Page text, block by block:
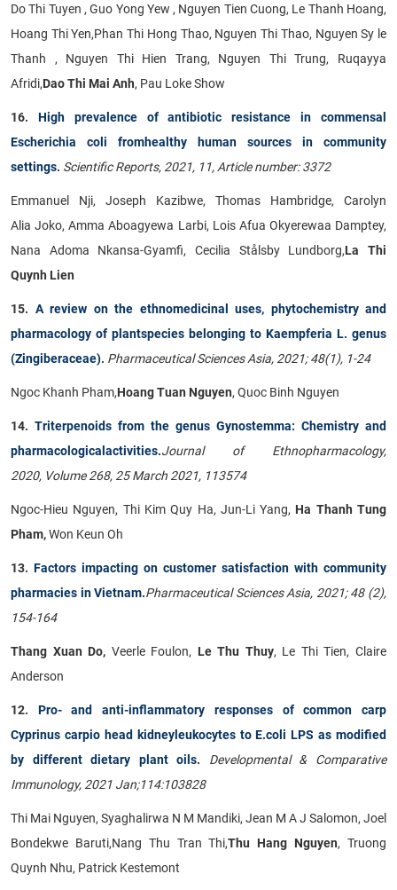
Do Thi Tuyen , Guo Yong Yew , Nguyen Tien Cuong, Le Thanh Hoang,
Hoang Thi Yen,Phan Thi Hong Thao, Nguyen Thi Thao, Nguyen Sy le
Thanh , Nguyen Thi Hien Trang, Nguyen Thi Trung, Ruqayya
Afridi,Dao Thi Mai Anh, Pau Loke Show
16. High prevalence of antibiotic resistance in commensal
Escherichia coli fromhealthy human sources in community
settings. Scientific Reports, 2021, 11, Article number: 3372
Emmanuel Nji, Joseph Kazibwe, Thomas Hambridge, Carolyn
Alia Joko, Amma Aboagyewa Larbi, Lois Afua Okyerewaa Damptey,
Nana Adoma Nkansa-Gyamfi, Cecilia Stålsby Lundborg,La Thi
Quynh Lien
15. A review on the ethnomedicinal uses, phytochemistry and
pharmacology of plantspecies belonging to Kaempferia L. genus
(Zingiberaceae). Pharmaceutical Sciences Asia, 2021; 48(1), 1-24
Ngoc Khanh Pham,Hoang Tuan Nguyen, Quoc Binh Nguyen
14. Triterpenoids from the genus Gynostemma: Chemistry and
pharmacologicalactivities.Journal of Ethnopharmacology,
2020, Volume 268, 25 March 2021, 113574
Ngoc-Hieu Nguyen, Thi Kim Quy Ha, Jun-Li Yang, Ha Thanh Tung
Pham,Won Keun Oh
13. Factors impacting on customer satisfaction with community
pharmacies in Vietnam.Pharmaceutical Sciences Asia, 2021; 48 (2),
154-164
Thang Xuan Do, Veerle Foulon, Le Thu Thuy, Le Thi Tien, Claire
Anderson
12. Pro- and anti-inflammatory responses of common carp
Cyprinus carpio head kidneyleukocytes to E.coli LPS as modified
by different dietary plant oils. Developmental & Comparative
Immunology, 2021 Jan;114:103828
Thi Mai Nguyen, Syaghalirwa N M Mandiki, Jean M A J Salomon, Joel
Bondekwe Baruti,Nang Thu Tran Thi,Thu Hang Nguyen, Truong
Quynh Nhu, Patrick Kestemont